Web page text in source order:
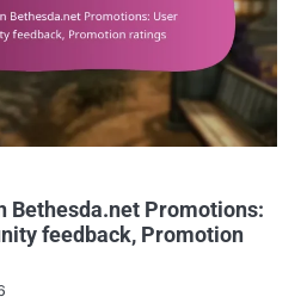
Bethesda.net Promotions:
feedback, Promotion